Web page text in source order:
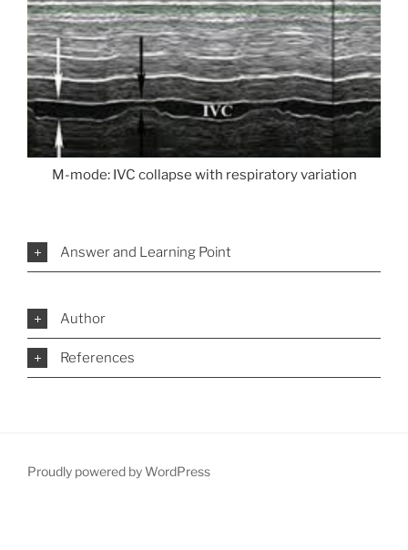
M-mode: IVC collapse with respiratory variation
Answer and Learning Point
Author
References
Proudly powered by WordPress